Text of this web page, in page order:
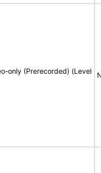
only (Prerecorded) (Level